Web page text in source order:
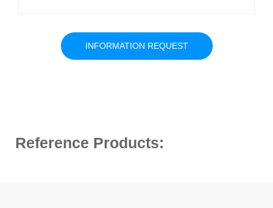
INFORMATION REQUEST
Reference Products: